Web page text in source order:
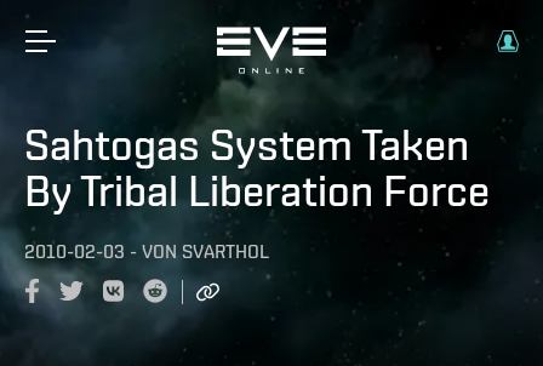
Sahtogas System Taken
By Tribal Liberation Force
2010-02-03 - VON SVARTHOL